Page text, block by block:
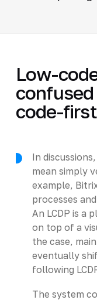
Low-
code-
In
mean simply
example,
processes
An LCDP is a
on top of a
the case,
eventually
following
The system